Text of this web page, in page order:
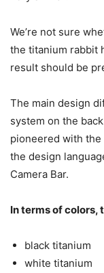
We’re not sure
the titanium rabbit
result should be
The main design
system on the
pioneered with
the design
Camera Bar.
In terms of colors,
black titanium
white titanium